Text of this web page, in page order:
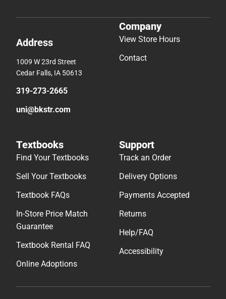
Address
1009 W 23rd Street
Cedar Falls, IA 50613
319-273-2665
uni@bkstr.com
Company
View Store Hours
Contact
Textbooks
Find Your Textbooks
Sell Your Textbooks
Textbook FAQs
In-Store Price Match
Guarantee
Textbook Rental FAQ
Online Adoptions
Support
Track an Order
Delivery Options
Payments Accepted
Returns
Help/FAQ
Accessibility